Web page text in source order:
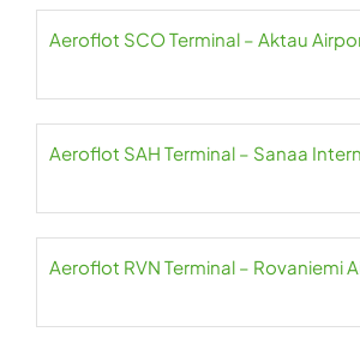
Aeroflot SCO Terminal – Aktau
Aeroflot SAH Terminal – Sanaa
Aeroflot RVN Terminal – Rovaniemi